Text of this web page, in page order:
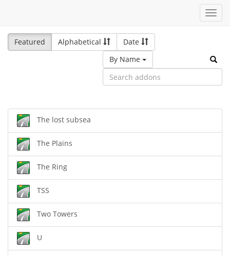
Featured
Alphabetical
Date
By Name
The lost subsea
The Plains
The Ring
TSS
Two Towers
U